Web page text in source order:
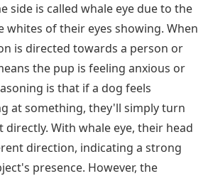
side is called whale eye due to the
of their eyes showing. When
is directed towards a person or
the pup is feeling anxious or
is that if a dog feels
at something, they'll simply turn
With whale eye, their head
direction, indicating a strong
presence. However, the